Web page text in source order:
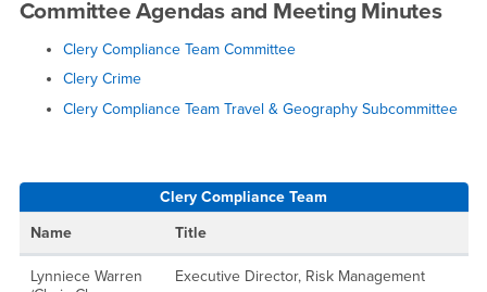
Committee Agendas and Meeting Minutes
Clery Compliance Team Committee
Clery Crime
Clery Compliance Team Travel & Geography Subcommittee
Clery Compliance Team
Name
Title
Lynniece Warren
Executive Director, Risk Management